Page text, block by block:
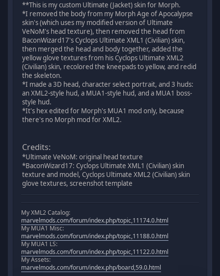
**This is my custom Ultimate (Jacket) skin for Morph.
*I removed the body from my Morph Age of Apocalypse
skin's (which uses my modified version of Ultimate
VeNoM's head texture), then removed the head from
BaconWizard17's Cyclops Ultimate XML1 (Civilian) skin,
then merged the head and body together, added the
yellow glove textures from his Cyclops Ultimate XML2
(Civilian) skin, recolored the kneepads to yellow, and redid
the skeleton.
*I made a 3D head, character select portrait, and 3 huds:
an XML2-style hud, a MUA1-style hud, and a MUA1 boss-
style hud.
*It's hex edited for Morph's MUA1 mod only, because
there's no Morph mod for XML2.
Credits:
*Ultimate VeNoM: original head texture
*BaconWizard17: Cyclops Ultimate XML1 (Civilian) skin
texture and model, Cyclops Ultimate XML2 (Civilian) skin
glove textures, screenshot template
My XML2 Catalog:
marvelmods.com/forum/index.php/topic,11174.0.html
My MUA1 Misc:
marvelmods.com/forum/index.php/topic,11188.0.html
My MUA1 LS:
marvelmods.com/forum/index.php/topic,11122.0.html
My Assets:
marvelmods.com/forum/index.php/board,59.0.html